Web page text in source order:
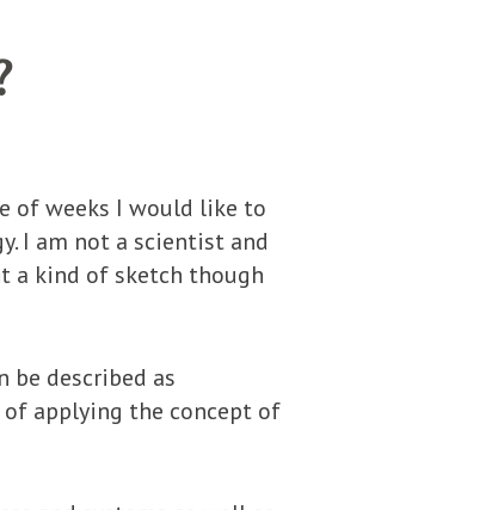
of weeks I would like to
I am not a scientist and
a kind of sketch though
described as
applying the concept of